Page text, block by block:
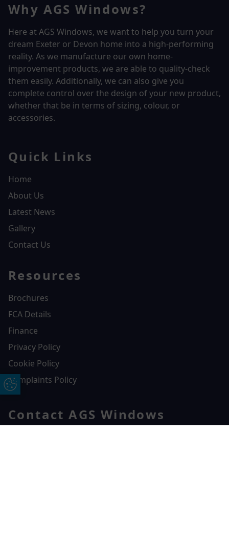
Update Cookie Preferences
Why AGS Windows?
Here at AGS Windows, we want to help you turn your
dream Exeter or Devon home into a high-performing
reality. As we manufacture our own home-
improvement products, we are able to quality-check
them easily. Additionally, we can also give you
complete control over the design of your new product,
whether that be in terms of sizing, colour, or
accessories.
Quick Links
Home
About Us
Latest News
Gallery
Contact Us
Resources
Brochures
FCA Details
Finance
Privacy Policy
Cookie Policy
Complaints Policy
Contact AGS Windows